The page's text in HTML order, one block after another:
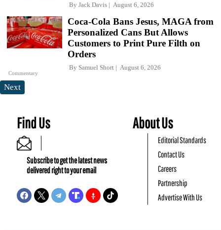
By Jack Davis August 6, 2026
Commentary
Coca-Cola Bans Jesus, MAGA from
Personalized Cans But Allows
Customers to Print Pure Filth on
Orders
By Samuel Short August 6, 2026
Next
Find Us
Subscribe to get the latest news
delivered right to your email
About Us
Editorial Standards
Contact Us
Careers
Partnership
Advertise With Us